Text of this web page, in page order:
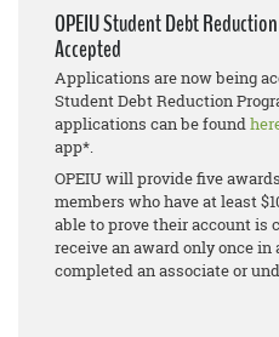
OPEIU Student Debt
Accepted
Applications are now being
Student Debt Reduction
applications can be found
app*.
OPEIU will provide five
members who have at least
able to prove their account is
receive an award only once
completed an associate or